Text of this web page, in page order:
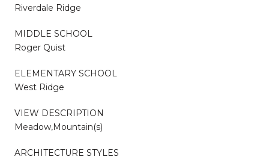
Riverdale Ridge
MIDDLE SCHOOL
Roger Quist
ELEMENTARY SCHOOL
West Ridge
VIEW DESCRIPTION
Meadow,Mountain(s)
ARCHITECTURE STYLES